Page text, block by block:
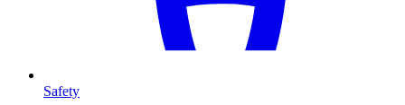
Safety